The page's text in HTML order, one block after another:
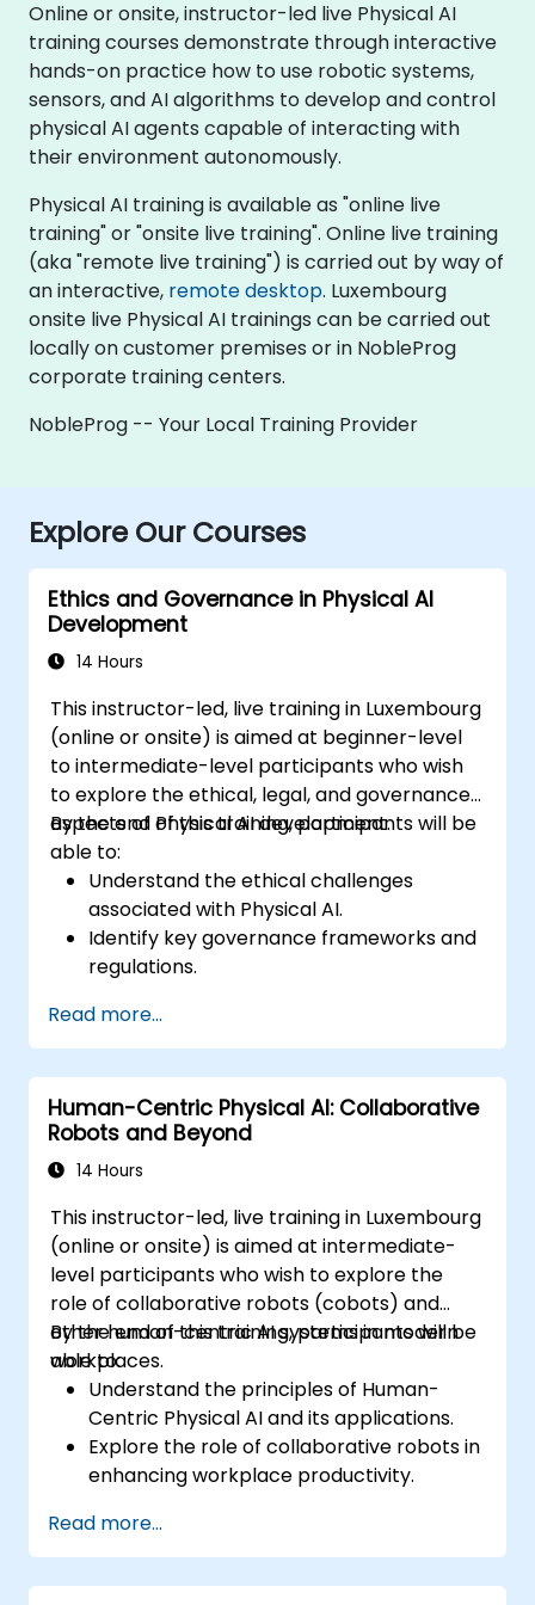
Online or onsite, instructor-led live Physical AI
training courses demonstrate through interactive
hands-on practice how to use robotic systems,
sensors, and AI algorithms to develop and control
physical AI agents capable of interacting with
their environment autonomously.
Physical AI training is available as "online live
training" or "onsite live training". Online live training
(aka "remote live training") is carried out by way of
an interactive, remote desktop. Luxembourg
onsite live Physical AI trainings can be carried out
locally on customer premises or in NobleProg
corporate training centers.
NobleProg -- Your Local Training Provider
Explore Our Courses
Ethics and Governance in Physical AI
Development
14 Hours
This instructor-led, live training in Luxembourg
(online or onsite) is aimed at beginner-level
to intermediate-level participants who wish
to explore the ethical, legal, and governance
aspects of Physical AI development.
By the end of this training, participants will be
able to:
Understand the ethical challenges
associated with Physical AI.
Identify key governance frameworks and
regulations.
development.
Analyze case studies of ethical dilemmas
in AI deployment.
Read more...
Human-Centric Physical AI: Collaborative
Robots and Beyond
14 Hours
This instructor-led, live training in Luxembourg
(online or onsite) is aimed at intermediate-
level participants who wish to explore the
role of collaborative robots (cobots) and
other human-centric AI systems in modern
workplaces.
By the end of this training, participants will be
able to:
Understand the principles of Human-
Centric Physical AI and its applications.
Explore the role of collaborative robots in
enhancing workplace productivity.
human-machine interactions.
Design workflows that optimize
collaboration between humans and AI-
Read more...